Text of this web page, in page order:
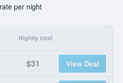
per night
Nightly total
$31 View Deal